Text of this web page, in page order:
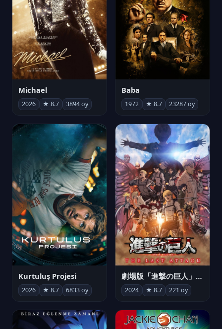
Michael
2026 ★ 8.7 3894 oy
Baba
1972 ★ 8.7 23287 oy
Kurtuluş Projesi
2026 ★ 8.7 6833 oy
劇場版「進撃の巨人」完結編 THE LAST ATTACK
2024 ★ 8.7 221 oy